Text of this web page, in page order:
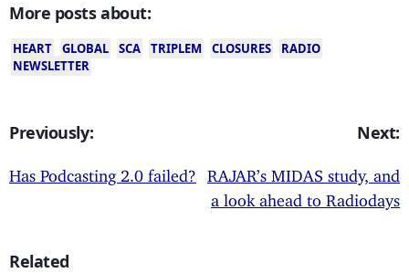
More posts about:
HEART GLOBAL SCA TRIPLEM CLOSURES
RADIO
NEWSLETTER
Previously:
Has Podcasting 2.0 failed?
Next:
RAJAR’s MIDAS study, and
a look ahead to Radiodays
Related